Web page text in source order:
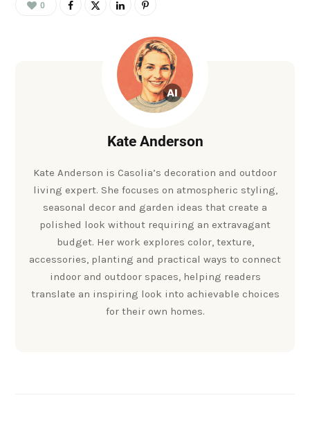
0
Kate Anderson
Kate Anderson is Casolia’s decoration and outdoor
living expert. She focuses on atmospheric styling,
seasonal decor and garden ideas that create a
polished look without requiring an extravagant
budget. Her work explores color, texture,
accessories, planting and practical ways to connect
indoor and outdoor spaces, helping readers
translate an inspiring look into achievable choices
for their own homes.